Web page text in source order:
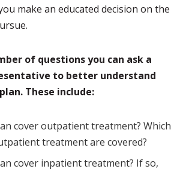
make an educated decision on the
of questions you can ask a
to better understand
These include:
cover outpatient treatment? Which
treatment are covered?
cover inpatient treatment? If so,